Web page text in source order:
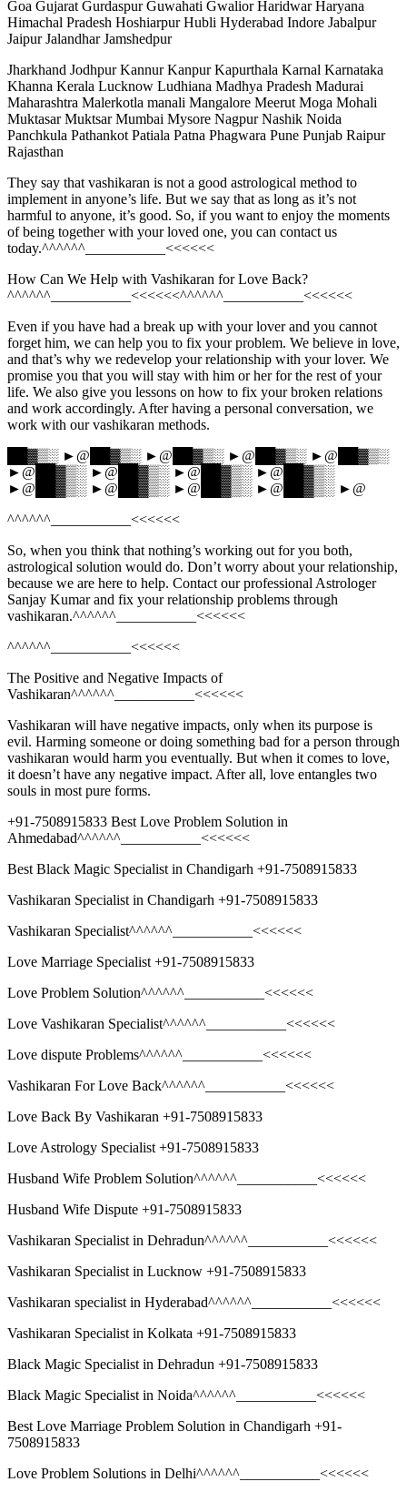
Goa Gujarat Gurdaspur Guwahati Gwalior Haridwar Haryana
Himachal Pradesh Hoshiarpur Hubli Hyderabad Indore Jabalpur
Jaipur Jalandhar Jamshedpur
Jharkhand Jodhpur Kannur Kanpur Kapurthala Karnal Karnataka
Khanna Kerala Lucknow Ludhiana Madhya Pradesh Madurai
Maharashtra Malerkotla manali Mangalore Meerut Moga Mohali
Muktasar Muktsar Mumbai Mysore Nagpur Nashik Noida
Panchkula Pathankot Patiala Patna Phagwara Pune Punjab Raipur
Rajasthan
They say that vashikaran is not a good astrological method to
implement in anyone’s life. But we say that as long as it’s not
harmful to anyone, it’s good. So, if you want to enjoy the moments
of being together with your loved one, you can contact us
today.^^^^^^___________<<<<<<
How Can We Help with Vashikaran for Love Back?
^^^^^^___________<<<<<<^^^^^^___________<<<<<<
Even if you have had a break up with your lover and you cannot
forget him, we can help you to fix your problem. We believe in love,
and that’s why we redevelop your relationship with your lover. We
promise you that you will stay with him or her for the rest of your
life. We also give you lessons on how to fix your broken relations
and work accordingly. After having a personal conversation, we
work with our vashikaran methods.
██▓▒░ ►@██▓▒░ ►@██▓▒░ ►@██▓▒░ ►@██▓▒░
►@██▓▒░ ►@██▓▒░ ►@██▓▒░ ►@██▓▒░
►@██▓▒░ ►@██▓▒░ ►@██▓▒░ ►@██▓▒░ ►@
^^^^^^___________<<<<<<
So, when you think that nothing’s working out for you both,
astrological solution would do. Don’t worry about your relationship,
because we are here to help. Contact our professional Astrologer
Sanjay Kumar and fix your relationship problems through
vashikaran.^^^^^^___________<<<<<<
^^^^^^___________<<<<<<
The Positive and Negative Impacts of
Vashikaran^^^^^^___________<<<<<<
Vashikaran will have negative impacts, only when its purpose is
evil. Harming someone or doing something bad for a person through
vashikaran would harm you eventually. But when it comes to love,
it doesn’t have any negative impact. After all, love entangles two
souls in most pure forms.
+91-7508915833 Best Love Problem Solution in
Ahmedabad^^^^^^___________<<<<<<
Best Black Magic Specialist in Chandigarh +91-7508915833
Vashikaran Specialist in Chandigarh +91-7508915833
Vashikaran Specialist^^^^^^___________<<<<<<
Love Marriage Specialist +91-7508915833
Love Problem Solution^^^^^^___________<<<<<<
Love Vashikaran Specialist^^^^^^___________<<<<<<
Love dispute Problems^^^^^^___________<<<<<<
Vashikaran For Love Back^^^^^^___________<<<<<<
Love Back By Vashikaran +91-7508915833
Love Astrology Specialist +91-7508915833
Husband Wife Problem Solution^^^^^^___________<<<<<<
Husband Wife Dispute +91-7508915833
Vashikaran Specialist in Dehradun^^^^^^___________<<<<<<
Vashikaran Specialist in Lucknow +91-7508915833
Vashikaran specialist in Hyderabad^^^^^^___________<<<<<<
Vashikaran Specialist in Kolkata +91-7508915833
Black Magic Specialist in Dehradun +91-7508915833
Black Magic Specialist in Noida^^^^^^___________<<<<<<
Best Love Marriage Problem Solution in Chandigarh +91-
7508915833
Love Problem Solutions in Delhi^^^^^^___________<<<<<<